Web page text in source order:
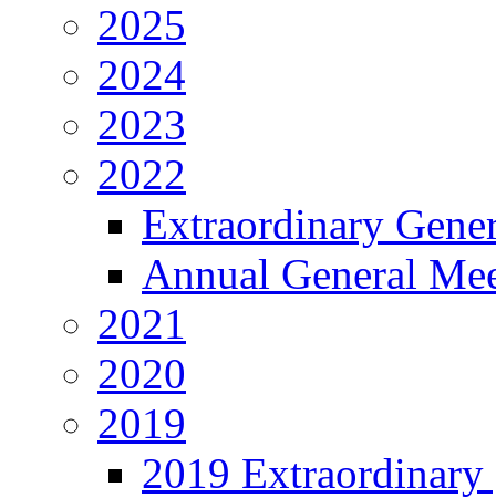
2025
2024
2023
2022
Extraordinary
Annual General
2021
2020
2019
2019 Extraordinary